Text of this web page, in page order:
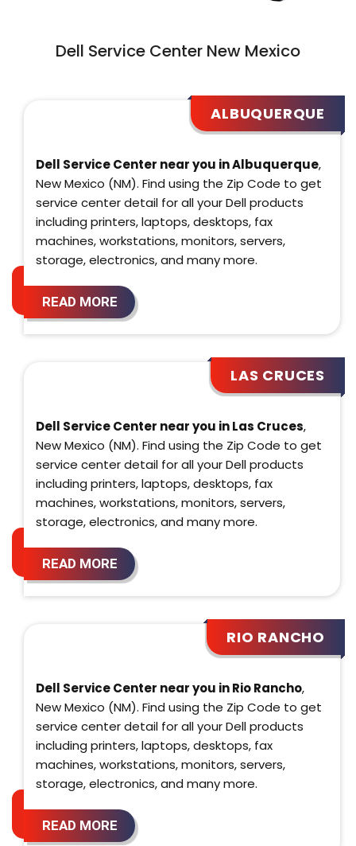
Dell Service Center New Mexico
ALBUQUERQUE
Dell Service Center near you in Albuquerque,
New Mexico (NM). Find using the Zip Code to get
service center detail for all your Dell products
including printers, laptops, desktops, fax
machines, workstations, monitors, servers,
storage, electronics, and many more.
READ MORE
LAS CRUCES
Dell Service Center near you in Las Cruces,
New Mexico (NM). Find using the Zip Code to get
service center detail for all your Dell products
including printers, laptops, desktops, fax
machines, workstations, monitors, servers,
storage, electronics, and many more.
READ MORE
RIO RANCHO
Dell Service Center near you in Rio Rancho,
New Mexico (NM). Find using the Zip Code to get
service center detail for all your Dell products
including printers, laptops, desktops, fax
machines, workstations, monitors, servers,
storage, electronics, and many more.
READ MORE